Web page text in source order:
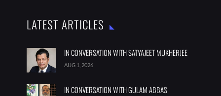
LATEST ARTICLES
IN CONVERSATION WITH SATYAJEET MUKHERJEE
AUG 1, 2026
IN CONVERSATION WITH GULAM ABBAS